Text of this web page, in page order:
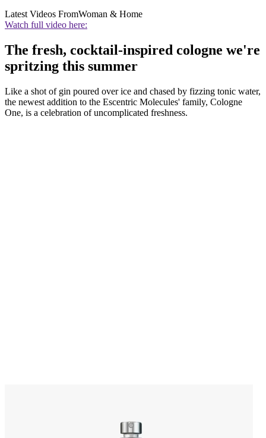
Latest Videos FromWoman & Home
Watch full video here:
The fresh, cocktail-inspired cologne we're
spritzing this summer
Like a shot of gin poured over ice and chased by fizzing tonic water,
the newest addition to the Escentric Molecules' family, Cologne
One, is a celebration of uncomplicated freshness.